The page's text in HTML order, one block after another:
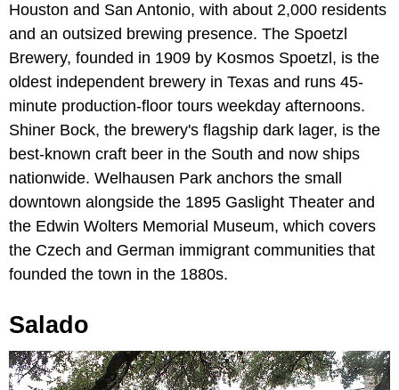
Houston and San Antonio, with about 2,000 residents
and an outsized brewing presence. The Spoetzl
Brewery, founded in 1909 by Kosmos Spoetzl, is the
oldest independent brewery in Texas and runs 45-
minute production-floor tours weekday afternoons.
Shiner Bock, the brewery's flagship dark lager, is the
best-known craft beer in the South and now ships
nationwide. Welhausen Park anchors the small
downtown alongside the 1895 Gaslight Theater and
the Edwin Wolters Memorial Museum, which covers
the Czech and German immigrant communities that
founded the town in the 1880s.
Salado